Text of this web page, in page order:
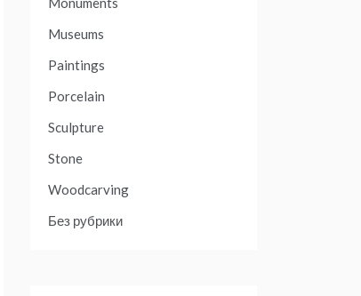
Museums
Paintings
Porcelain
Sculpture
Stone
Woodcarving
Без рубрики